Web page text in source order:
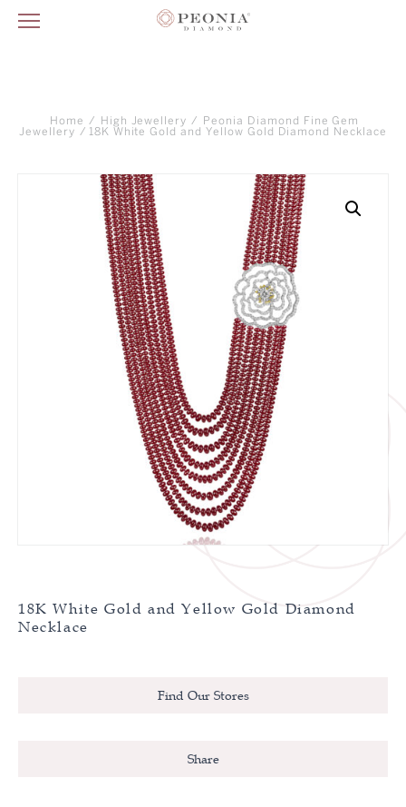
Home / High Jewellery /
Peonia Diamond Fine Gem
Jewellery
/ 18K White Gold and Yellow Gold Diamond Necklace
18K White Gold and Yellow Gold Diamond
Necklace
Find Our Stores
Share